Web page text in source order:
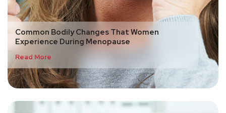
Common Bodily Changes That Women
Experience During Menopause
Read More